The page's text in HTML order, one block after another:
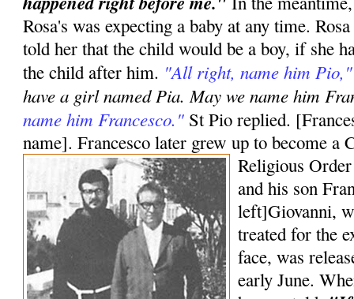
Rosa's was expecting a baby at any time.
told her that the child would be a boy, if she
the child after him. "All right, name him Pio,"
have a girl named Pia. May we name him
name him Francesco." St Pio replied.
name]. Francesco later grew up to become a
Religious
and his son
left]Giovanni,
treated for the
face, was
early June.